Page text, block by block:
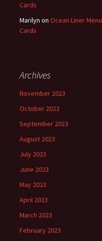
Cards
Marilyn on Ocean Liner Menu
Cards
Archives
November 2023
October 2023
September 2023
August 2023
July 2023
June 2023
May 2023
April 2023
March 2023
February 2023